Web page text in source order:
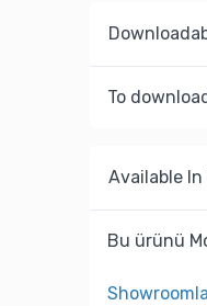
To
Available
Bu ürünü